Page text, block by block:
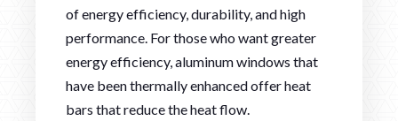
of energy efficiency, durability, and high
performance. For those who want greater
energy efficiency, aluminum windows that
have been thermally enhanced offer heat
bars that reduce the heat flow.